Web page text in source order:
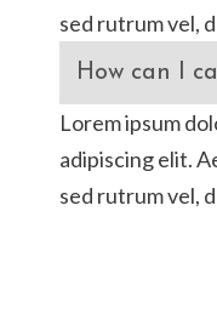
sed rutrum vel,
How can I
Lorem ipsum
adipiscing elit.
sed rutrum vel,